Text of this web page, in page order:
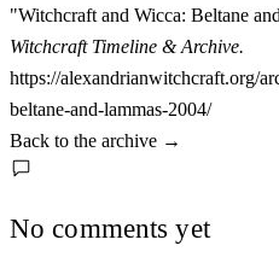
"Witchcraft and Wicca: Beltane
Witchcraft Timeline & Archive.
https://alexandrianwitchcraft.org/
beltane-and-lammas-2004/
Back to the archive →
No comments yet